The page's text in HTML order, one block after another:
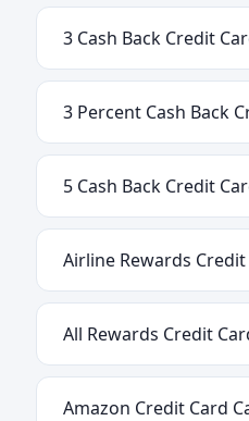
3 Cash Back Credit
3 Percent Cash Back
5 Cash Back Credit
Airline Rewards Credit
All Rewards Credit
Amazon Credit Card